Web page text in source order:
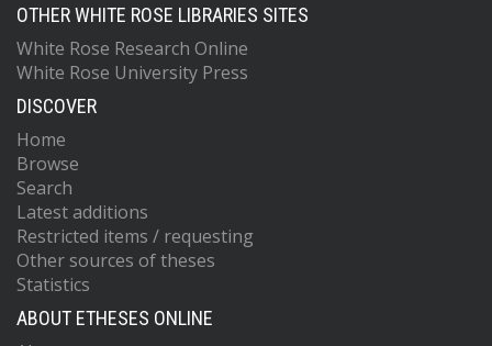
OTHER WHITE ROSE LIBRARIES SITES
White Rose Research Online
White Rose University Press
DISCOVER
Home
Browse
Search
Latest additions
Restricted items / requesting
Other sources of theses
Statistics
ABOUT ETHESES ONLINE